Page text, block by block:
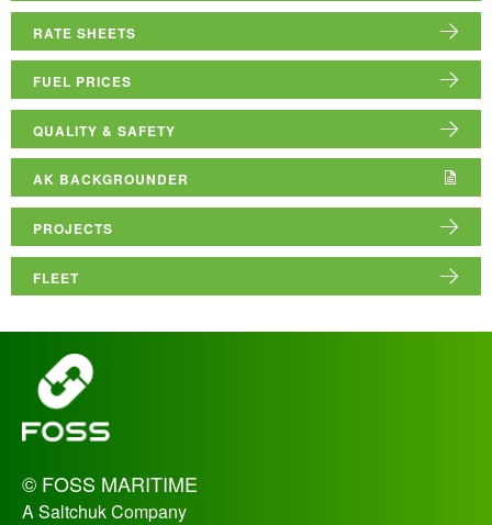
RATE SHEETS
FUEL PRICES
QUALITY & SAFETY
AK BACKGROUNDER
PROJECTS
FLEET
© FOSS MARITIME
A Saltchuk Company
ABOUT US
RESOURCE HUB